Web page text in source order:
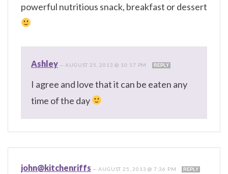
powerful nutritious snack, breakfast or dessert
Ashley — AUGUST 25, 2013 @ 10:17 PM REPLY
I agree and love that it can be eaten any
time of the day
john@kitchenriffs —AUGUST 25, 2013 @ 7:36 PM REPLY